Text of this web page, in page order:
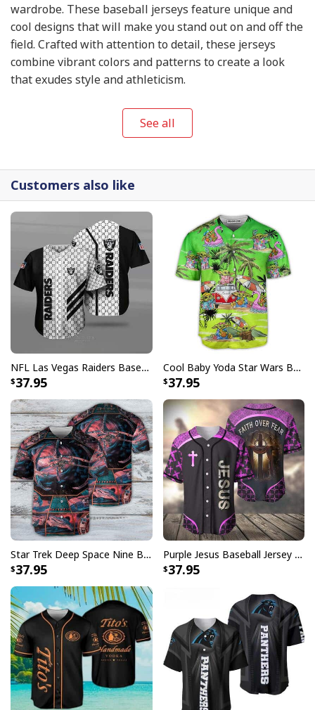
wardrobe. These baseball jerseys feature unique and
cool designs that will make you stand out on and off the
field. Crafted with attention to detail, these jerseys
combine vibrant colors and patterns to create a look
that exudes style and athleticism.
Never Underestimate An Old Man With A Saxophone Baseball Jersey
Not only do Saxophone Baseball Jersey collection
makes a stylish fashion statement, but it's also the
perfect gift for any sports enthusiast. Whether you're a
die-hard fan or simply enjoy playing the game, these
jerseys are a great way to show off your love for
baseball. The high-quality material ensures a
comfortable fit, making them ideal for both casual wear
and game day.
See all
Customers also like
NFL Las Vegas Raiders Baseball Jersey Gucci Parody Gift For Sporty Husband
37.95
Cool Baby Yoda Star Wars Baseball Jersey Gift For Daughter From Mom
37.95
Star Trek Deep Space Nine Baseball Jersey Gift For Husband
37.95
Purple Jesus Baseball Jersey Faith Over Fear Christian Gift For Men
37.95